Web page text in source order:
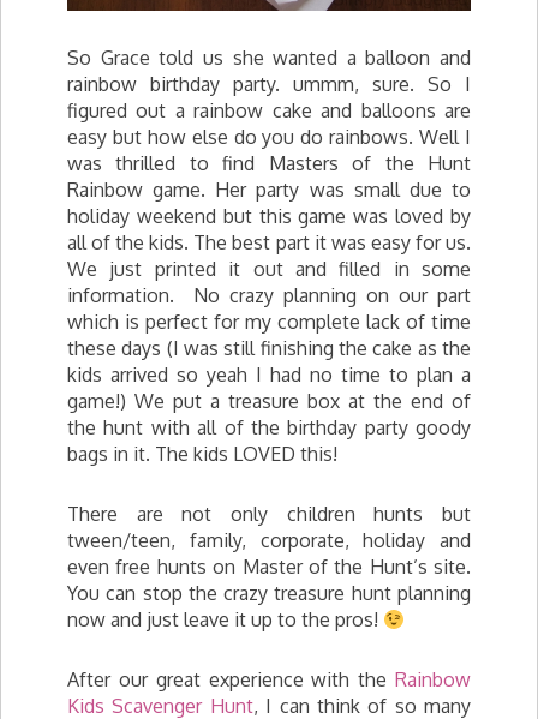
So Grace told us she wanted a balloon and
rainbow birthday party. ummm, sure. So I
figured out a rainbow cake and balloons are
easy but how else do you do rainbows. Well I
was thrilled to find Masters of the Hunt
Rainbow game. Her party was small due to
holiday weekend but this game was loved by
all of the kids. The best part it was easy for us.
We just printed it out and filled in some
information. No crazy planning on our part
which is perfect for my complete lack of time
these days (I was still finishing the cake as the
kids arrived so yeah I had no time to plan a
game!) We put a treasure box at the end of
the hunt with all of the birthday party goody
bags in it. The kids LOVED this!
There are not only children hunts but
tween/teen, family, corporate, holiday and
even free hunts on Master of the Hunt’s site.
You can stop the crazy treasure hunt planning
now and just leave it up to the pros!
After our great experience with the Rainbow
Kids Scavenger Hunt, I can think of so many